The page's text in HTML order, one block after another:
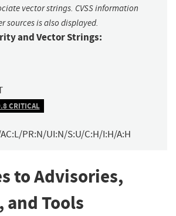
vector strings. CVSS information
sources is also displayed.
and Vector Strings:
CRITICAL
PR:N/UI:N/S:U/C:H/I:H/A:H
to Advisories,
Tools